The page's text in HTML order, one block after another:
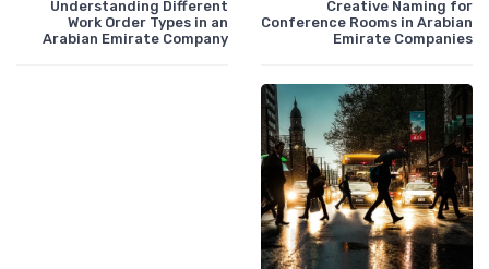
Creative Naming for
Conference Rooms in Arabian
Emirate Companies
Understanding Different
Work Order Types in an
Arabian Emirate Company